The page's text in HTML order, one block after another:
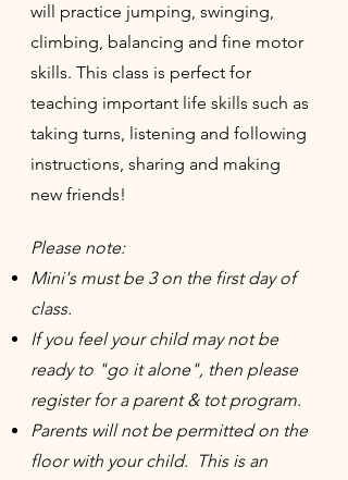
will practice jumping, swinging,
climbing, balancing and fine motor
skills. This class is perfect for
teaching important life skills such as
taking turns, listening and following
instructions, sharing and making
new friends!
Please note:
Mini's must be 3 on the first day of
class.
If you feel your child may not be
ready to "go it alone", then please
register for a parent & tot program.
Parents will not be permitted on the
floor with your child. This is an